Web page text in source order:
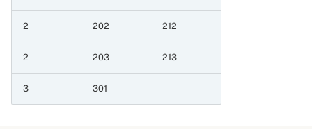
date patient series
6.6.7 Minimum of two
date patient series and
datetime a value
2 202 212
2 203 213
3 301